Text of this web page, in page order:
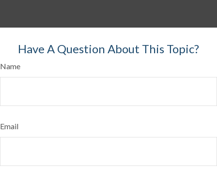
Have A Question About This Topic?
Name
Email